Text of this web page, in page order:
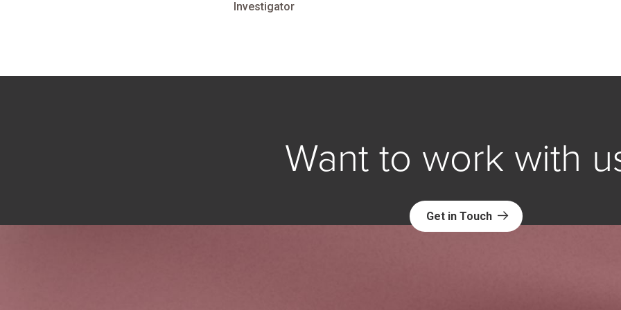
Investigator
Want to work with
Get in Touch